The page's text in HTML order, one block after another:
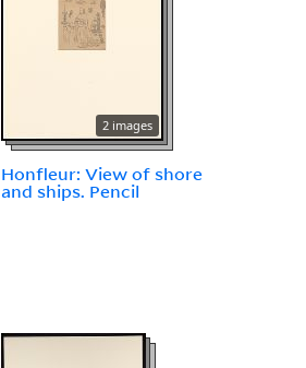
2 images
Honfleur: View of shore
and ships. Pencil